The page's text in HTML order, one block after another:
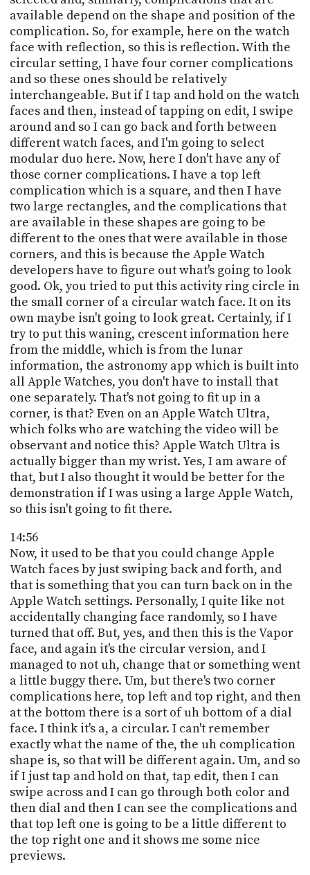
available depend on the shape and position of the
complication. So, for example, here on the watch
face with reflection, so this is reflection. With the
circular setting, I have four corner complications
and so these ones should be relatively
interchangeable. But if I tap and hold on the watch
faces and then, instead of tapping on edit, I swipe
around and so I can go back and forth between
different watch faces, and I'm going to select
modular duo here. Now, here I don't have any of
those corner complications. I have a top left
complication which is a square, and then I have
two large rectangles, and the complications that
are available in these shapes are going to be
different to the ones that were available in those
corners, and this is because the Apple Watch
developers have to figure out what's going to look
good. Ok, you tried to put this activity ring circle in
the small corner of a circular watch face. It on its
own maybe isn't going to look great. Certainly, if I
try to put this waning, crescent information here
from the middle, which is from the lunar
information, the astronomy app which is built into
all Apple Watches, you don't have to install that
one separately. That's not going to fit up in a
corner, is that? Even on an Apple Watch Ultra,
which folks who are watching the video will be
observant and notice this? Apple Watch Ultra is
actually bigger than my wrist. Yes, I am aware of
that, but I also thought it would be better for the
demonstration if I was using a large Apple Watch,
so this isn't going to fit there.
14:56
Now, it used to be that you could change Apple
Watch faces by just swiping back and forth, and
that is something that you can turn back on in the
Apple Watch settings. Personally, I quite like not
accidentally changing face randomly, so I have
turned that off. But, yes, and then this is the Vapor
face, and again it's the circular version, and I
managed to not uh, change that or something went
a little buggy there. Um, but there's two corner
complications here, top left and top right, and then
at the bottom there is a sort of uh bottom of a dial
face. I think it's a, a circular. I can't remember
exactly what the name of the, the uh complication
shape is, so that will be different again. Um, and so
if I just tap and hold on that, tap edit, then I can
swipe across and I can go through both color and
then dial and then I can see the complications and
that top left one is going to be a little different to
the top right one and it shows me some nice
previews.